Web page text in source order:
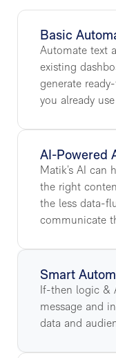
Basic
Automate text
existing
generate
you already
AI-Powered
Matik’s AI can
the right
the less data-
communicate
Smart
If-then logic &
message and
data and